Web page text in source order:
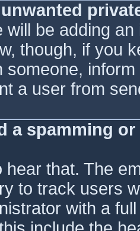
will be adding
though, if you
someone,
a user from
a spamming
hear that. The
to track users
with a